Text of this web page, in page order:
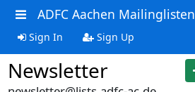
ADFC Aachen Mailinglisten
Sign In Sign Up
Newsletter